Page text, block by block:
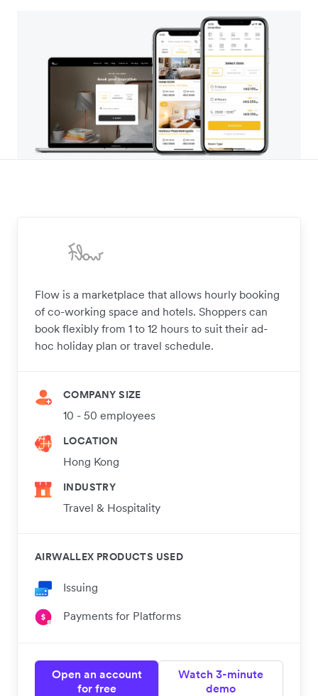
Flow is a marketplace that allows hourly booking
of co-working space and hotels. Shoppers can
book flexibly from 1 to 12 hours to suit their ad-
hoc holiday plan or travel schedule.
COMPANY SIZE
10 - 50 employees
LOCATION
Hong Kong
INDUSTRY
Travel & Hospitality
AIRWALLEX PRODUCTS USED
Issuing
Payments for Platforms
Open an account
for free
Watch 3-minute
demo